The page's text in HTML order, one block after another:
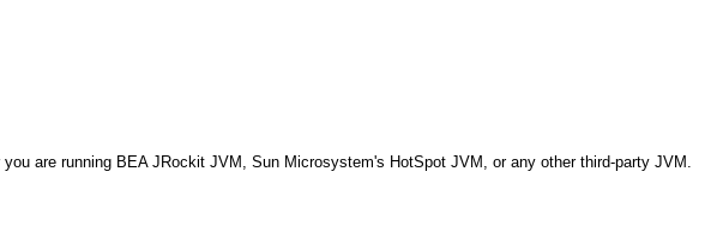
are running BEA JRockit JVM, Sun Microsystem's HotSpot JVM, or any other third-party JVM.